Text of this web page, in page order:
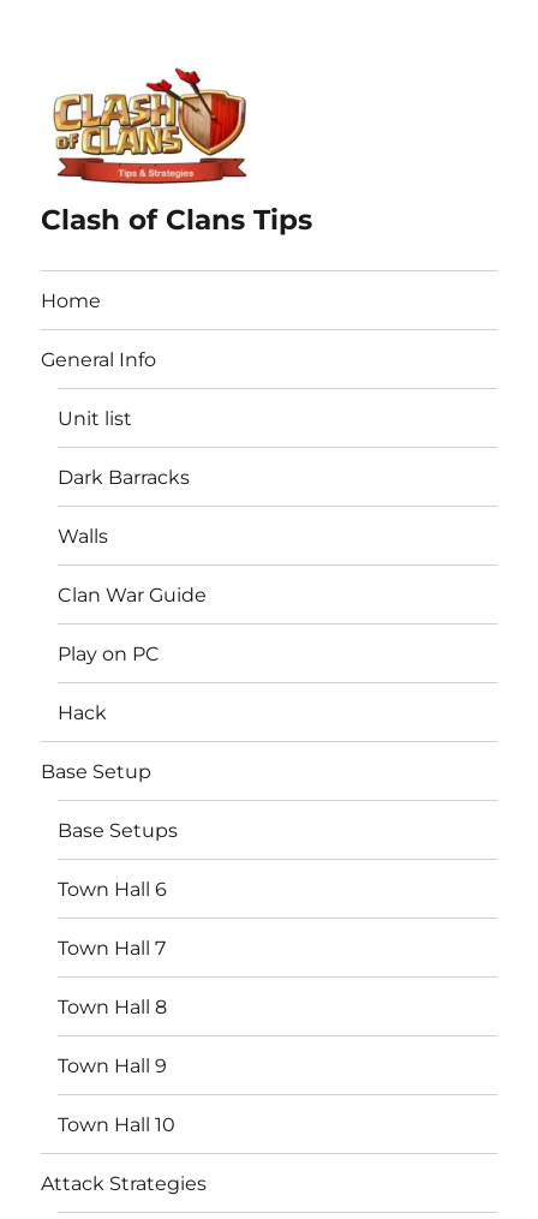
Clash of Clans Tips
Home
General Info
Unit list
Dark Barracks
Walls
Clan War Guide
Play on PC
Hack
Base Setup
Base Setups
Town Hall 6
Town Hall 7
Town Hall 8
Town Hall 9
Town Hall 10
Attack Strategies